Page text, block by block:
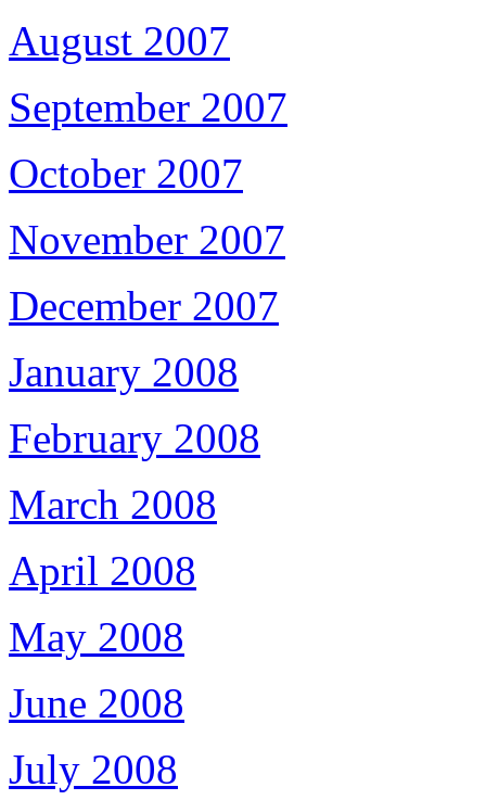
August 2007
September 2007
October 2007
November 2007
December 2007
January 2008
February 2008
March 2008
April 2008
May 2008
June 2008
July 2008